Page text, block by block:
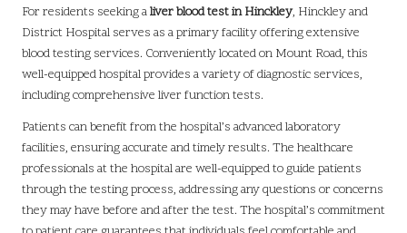
For residents seeking aliver blood test in Hinckley, Hinckley and
District Hospital serves as a primary facility offering extensive
blood testing services. Conveniently located on Mount Road, this
well-equipped hospital provides a variety of diagnostic services,
including comprehensive liver function tests.
Patients can benefit from the hospital’s advanced laboratory
facilities, ensuring accurate and timely results. The healthcare
professionals at the hospital are well-equipped to guide patients
through the testing process, addressing any questions or concerns
they may have before and after the test. The hospital’s commitment